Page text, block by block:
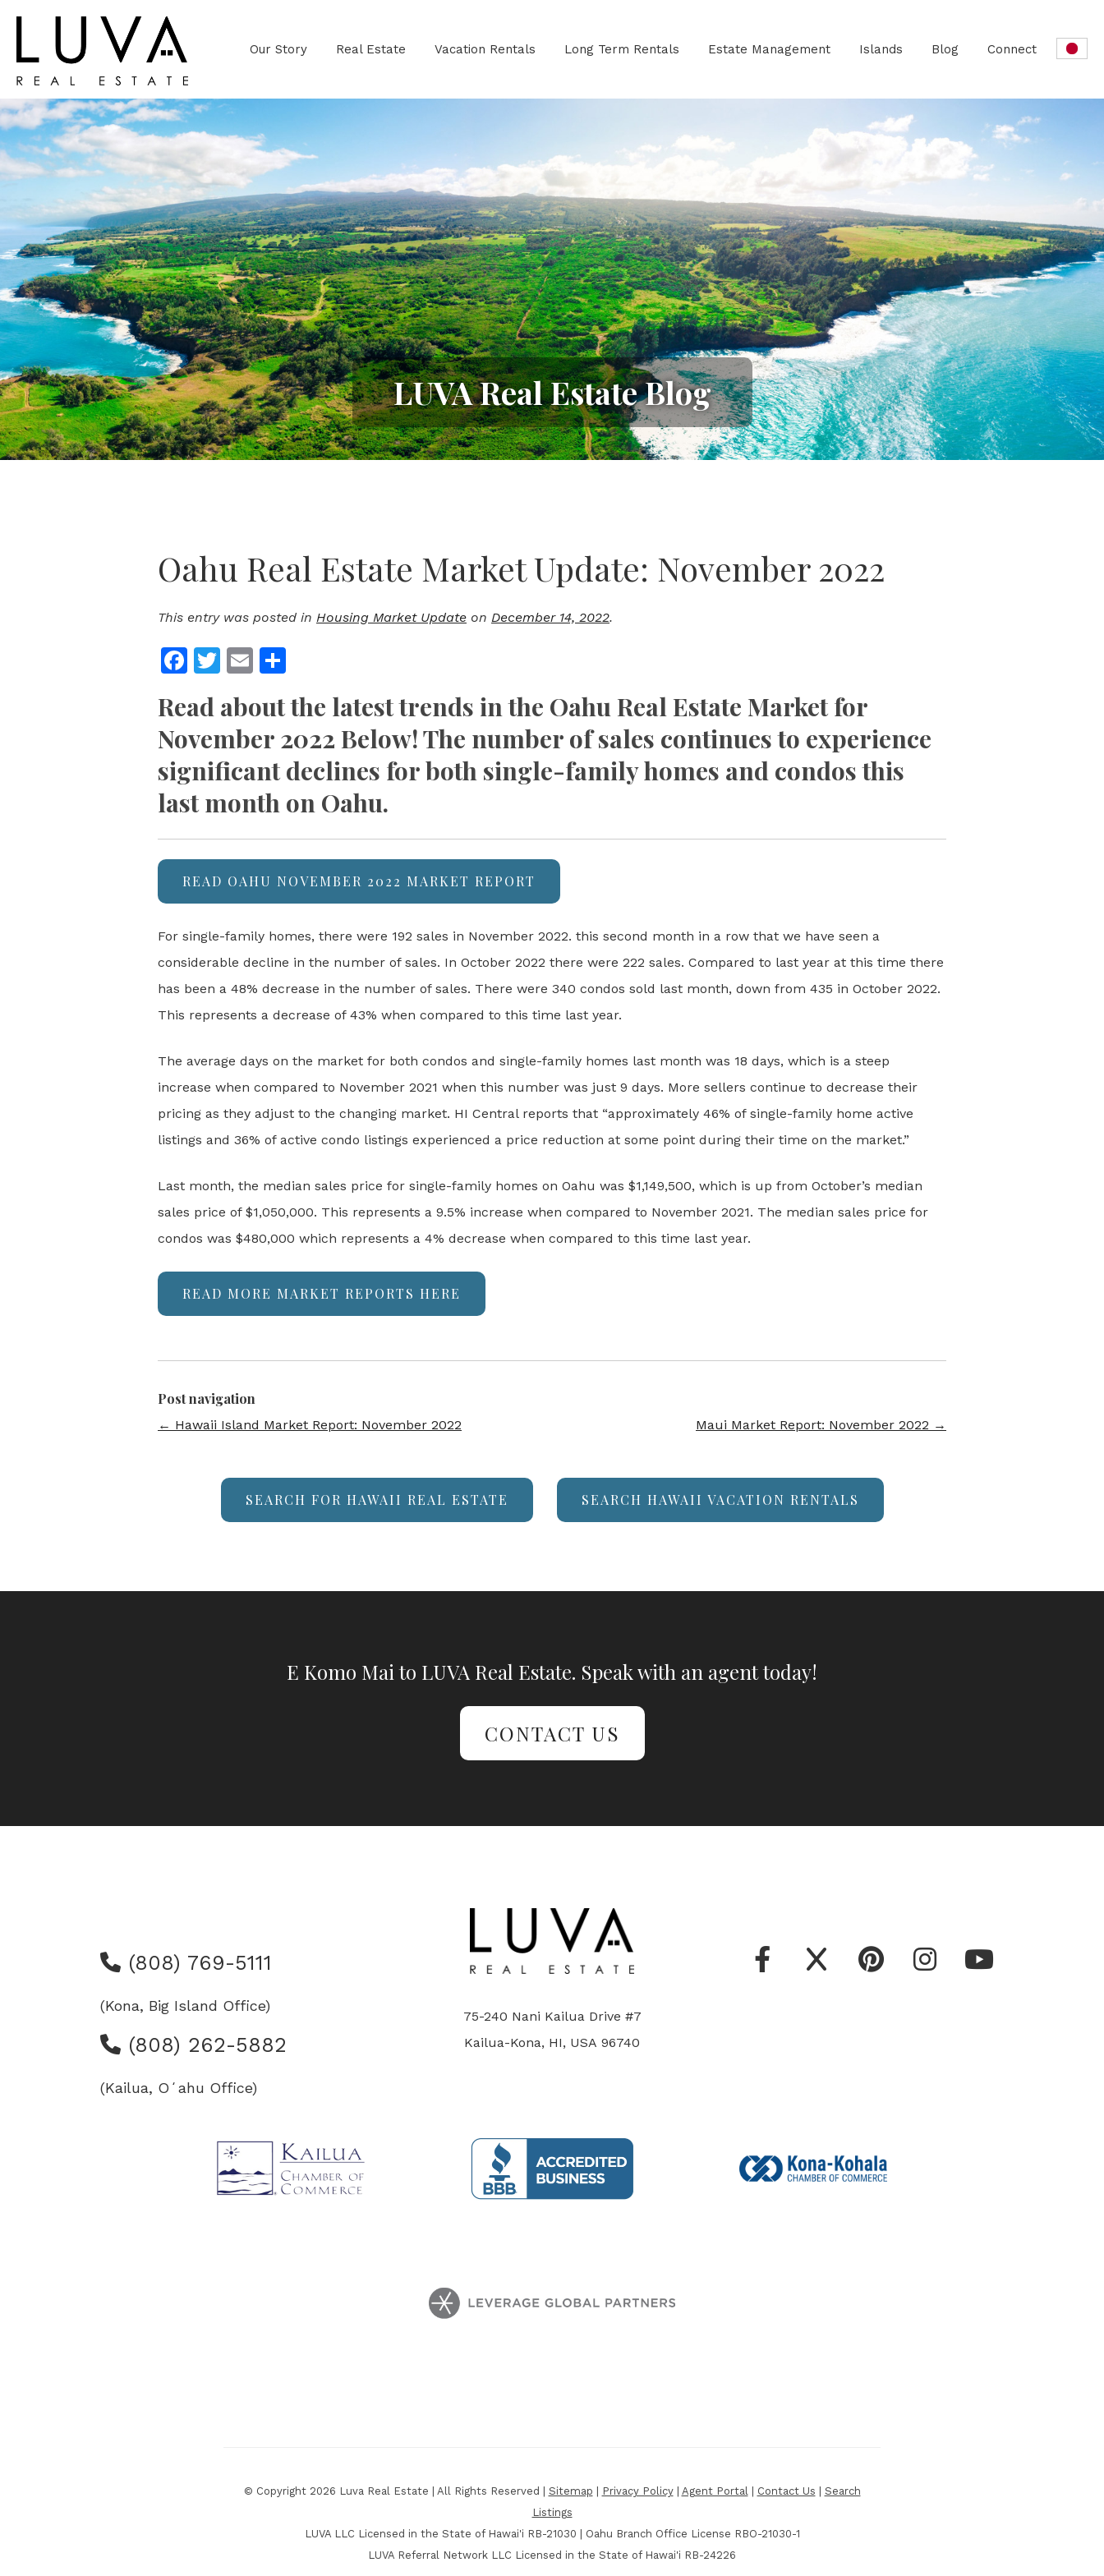
Our Story Real Estate Vacation Rentals Long Term Rentals Estate Management Islands Blog Connect
LUVA Real Estate Blog
Oahu Real Estate Market Update: November 2022
This entry was posted in Housing Market Update on December 14, 2022.
Facebook
Twitter
Email
Read about the latest trends in the Oahu Real Estate Market for
November 2022 Below! The number of sales continues to experience
significant declines for both single-family homes and condos this
last month on Oahu.
READ OAHU NOVEMBER 2022 MARKET REPORT
For single-family homes, there were 192 sales in November 2022. this second month in a row that we have seen a
considerable decline in the number of sales. In October 2022 there were 222 sales. Compared to last year at this time there
has been a 48% decrease in the number of sales. There were 340 condos sold last month, down from 435 in October 2022.
This represents a decrease of 43% when compared to this time last year.
The average days on the market for both condos and single-family homes last month was 18 days, which is a steep
increase when compared to November 2021 when this number was just 9 days. More sellers continue to decrease their
pricing as they adjust to the changing market. HI Central reports that “approximately 46% of single-family home active
listings and 36% of active condo listings experienced a price reduction at some point during their time on the market.”
Last month, the median sales price for single-family homes on Oahu was $1,149,500, which is up from October’s median
sales price of $1,050,000. This represents a 9.5% increase when compared to November 2021. The median sales price for
condos was $480,000 which represents a 4% decrease when compared to this time last year.
READ MORE MARKET REPORTS HERE
Post navigation
← Hawaii Island Market Report: November 2022 Maui Market Report: November 2022 →
SEARCH FOR HAWAII REAL ESTATE SEARCH HAWAII VACATION RENTALS
E Komo Mai to LUVA Real Estate. Speak with an agent today!
CONTACT US
(808) 769-5111
(Kona, Big Island Office)
(808) 262-5882
(Kailua, Oʻahu Office)
75-240 Nani Kailua Drive #7
Kailua-Kona, HI, USA 96740
© Copyright 2026 Luva Real Estate | All Rights Reserved | Sitemap Privacy Policy| Agent Portal| Contact Us
Search
Listings
LUVA LLC Licensed in the State of Hawai'i RB-21030 | Oahu Branch Office License RBO-21030-1
LUVA Referral Network LLC Licensed in the State of Hawai'i RB-24226